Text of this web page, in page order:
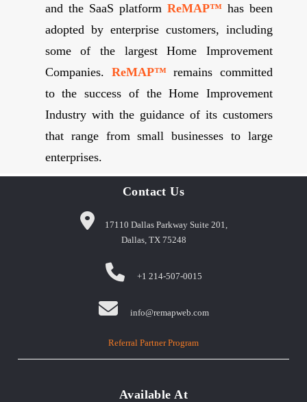
and the SaaS platform ReMAP™has been
adopted by enterprise customers, including
some of the largest Home Improvement
Companies. ReMAP™remains committed
to the success of the Home Improvement
Industry with the guidance of its customers
that range from small businesses to large
enterprises.
Contact Us
17110 Dallas Parkway Suite 201,
Dallas, TX 75248
+1 214-507-0015
info@remapweb.com
Referral Partner Program
Available At